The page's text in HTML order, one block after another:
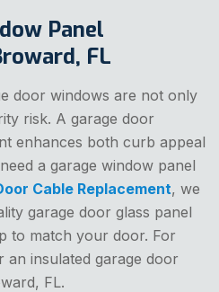
Panel
FL
door windows are not only
risk. A garage door
enhances both curb appeal
a garage window panel
Cable Replacement, we
garage door glass panel
to match your door. For
an insulated garage door
FL.